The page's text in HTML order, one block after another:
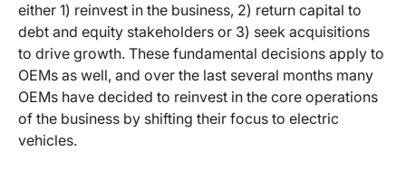
either 1) reinvest in the business, 2) return capital to
debt and equity stakeholders or 3) seek acquisitions
to drive growth. These fundamental decisions apply to
OEMs as well, and over the last several months many
OEMs have decided to reinvest in the core operations
of the business by shifting their focus to electric
vehicles.